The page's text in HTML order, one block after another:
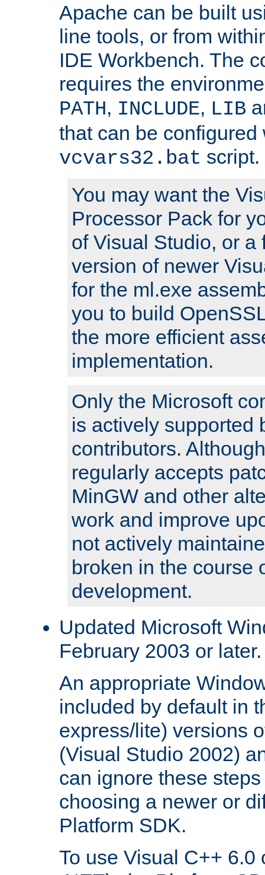
Apache can be built
line tools, or from
IDE Workbench. The
requires the
PATH, INCLUDE, LIB
that can be configured
vcvars32.bat script.
You may want the
Processor Pack for
of Visual Studio, or a
version of newer
for the ml.exe
you to build
the more efficient
implementation.
Only the Microsoft
is actively supported
contributors.
regularly accepts
MinGW and other
work and improve
not actively
broken in the course
development.
Updated Microsoft
February 2003 or later.
An appropriate
included by default in
express/lite) versions
(Visual Studio 2002)
can ignore these
choosing a newer or
Platform SDK.
To use Visual C++ 6.0